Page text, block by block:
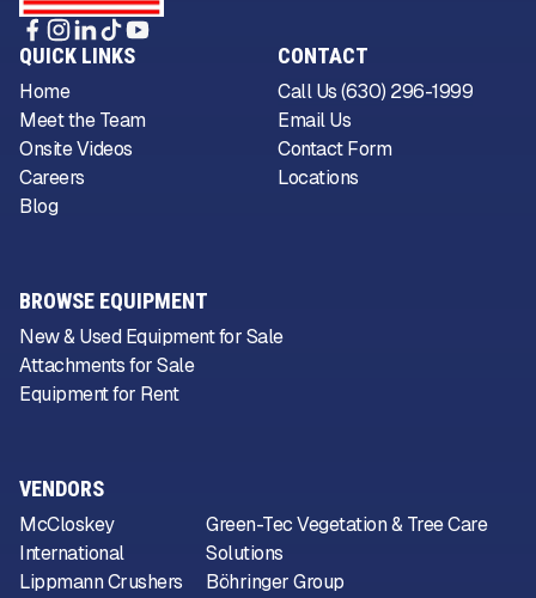
VENDORS
McCloskey
International
Lippmann Crushers
Green-Tec Vegetation & Tree Care
Solutions
Böhringer Group
QUICK LINKS
Home
Meet the Team
Onsite Videos
Careers
Blog
CONTACT
Call Us (630) 296-1999
Email Us
Contact Form
Locations
BROWSE EQUIPMENT
New & Used Equipment for Sale
Attachments for Sale
Equipment for Rent